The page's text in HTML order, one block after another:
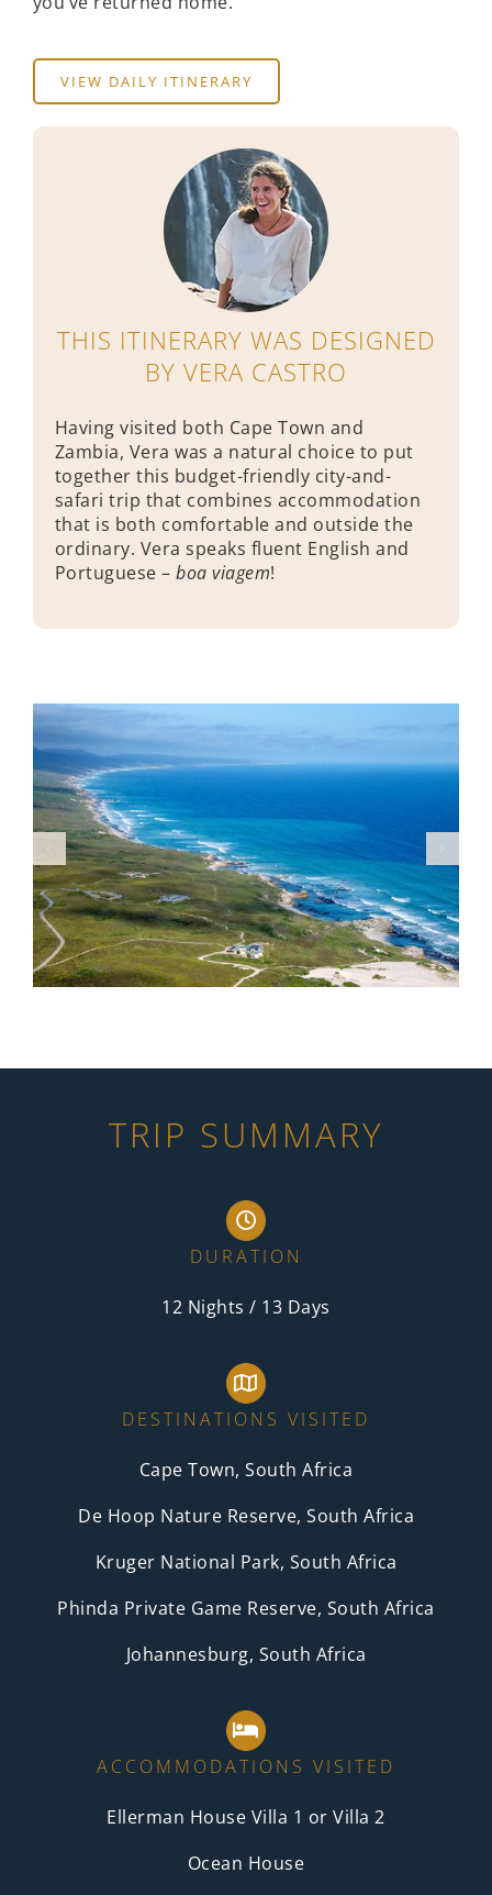
VIEW DAILY ITINERARY
THIS ITINERARY WAS DESIGNED
BY VERA CASTRO
Having visited both Cape Town and
Zambia, Vera was a natural choice to put
together this budget-friendly city-and-
safari trip that combines accommodation
that is both comfortable and outside the
ordinary. Vera speaks fluent English and
Portuguese –boa viagem!
TRIP SUMMARY
DURATION
12 Nights / 13 Days
DESTINATIONS VISITED
Cape Town, South Africa
De Hoop Nature Reserve, South Africa
Kruger National Park, South Africa
Phinda Private Game Reserve, South Africa
Johannesburg, South Africa
ACCOMMODATIONS VISITED
Ellerman House Villa 1 or Villa 2
Ocean House